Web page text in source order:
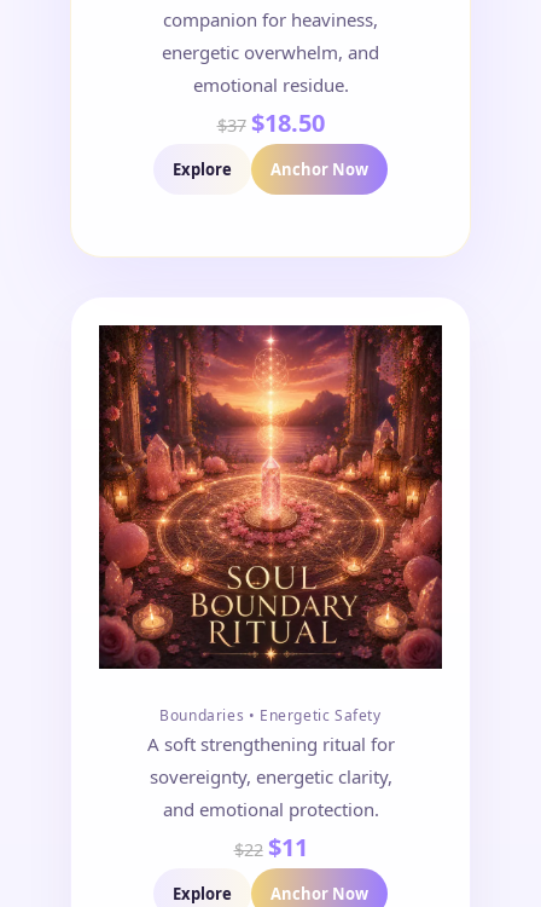
companion for heaviness,
energetic overwhelm, and
emotional residue.
$37 $18.50
Explore Anchor Now
Boundaries • Energetic Safety
A soft strengthening ritual for
sovereignty, energetic clarity,
and emotional protection.
$22 $11
Explore Anchor Now